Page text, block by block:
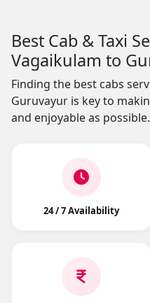
Best Cab & Taxi
Vagaikulam to
Finding the best cabs
Guruvayur is key to
and enjoyable as possible.
24 / 7 Availability